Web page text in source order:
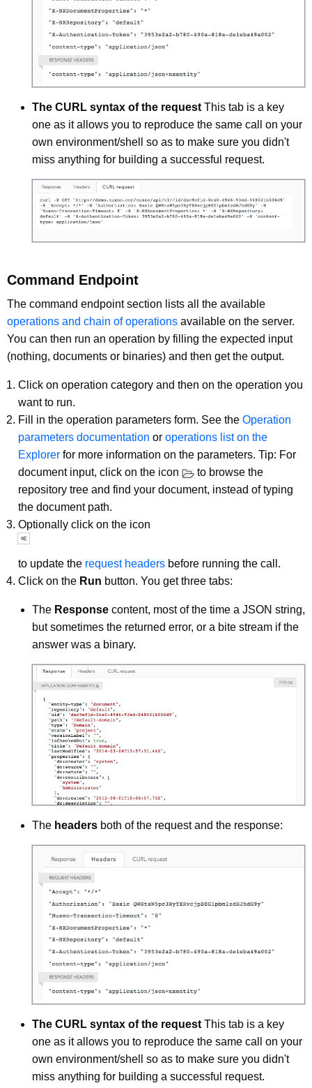
The CURL syntax of the request This tab is a key
one as it allows you to reproduce the same call on your
own environment/shell so as to make sure you didn't
miss anything for building a successful request.
Command Endpoint
The command endpoint section lists all the available
operations and chain of operations available on the server.
You can then run an operation by filling the expected input
(nothing, documents or binaries) and then get the output.
Click on operation category and then on the operation you
want to run.
Fill in the operation parameters form. See the Operation
parameters documentation or operations list on the
Explorer for more information on the parameters. Tip: For
document input, click on the icon
to browse the
repository tree and find your document, instead of typing
the document path.
Optionally click on the icon
to update the request headers before running the call.
Click on the Run button. You get three tabs:
The Response content, most of the time a JSON string,
but sometimes the returned error, or a bite stream if the
answer was a binary.
The headers both of the request and the response:
The CURL syntax of the request This tab is a key
one as it allows you to reproduce the same call on your
own environment/shell so as to make sure you didn't
miss anything for building a successful request.